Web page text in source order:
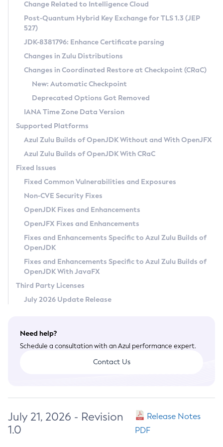
Supported (Zulu SA) on Linux
DEB
RPM
APK
Docker
Chainguard Docker
Free Distribution (Zulu CA) on Linux
DEB
RPM
APK
TAR.GZ
Docker
Paketo Buildpacks
Installing on Windows
Installing on macOS
Using SDKMAN! on Linux and macOS
Using Azul Metadata API
Updating Azul Zulu
Uninstalling Azul Zulu
Windows
macOS
Linux
Other Distributions
Managing Multiple Azul Zulu Versions
Windows
macOS
Linux
CVE and Version Search
CVE Search Tool
CVE History Tool
Version Search Tool
Commercial Compatibility Kit
IcedTea-Web
About IcedTea-Web
Release Notes
Download and Installation
How to Use IcedTea-Web
How to Use Deployment Ruleset
Configuration Options
Detailed Info
Versioning and Naming Conventions
Configuring Security Providers
Migrating Discovery to Metadata API
Timezone Updater
Incubator and Preview Features
Using Java Flight Recorder
FIPS integration in Zulu
Coordinated Restore at Checkpoint
(CRaC)
GC Log Analyzer
Azul Mission Control
Legal Notice
Privacy Policy
Legal
Terms of Use
Change Related to Intelligence Cloud
Post-Quantum Hybrid Key Exchange for TLS 1.3 (JEP
527)
JDK-8381796: Enhance Certificate parsing
Changes in Zulu Distributions
Changes in Coordinated Restore at Checkpoint (CRaC)
New: Automatic Checkpoint
Deprecated Options Got Removed
IANA Time Zone Data Version
Supported Platforms
Azul Zulu Builds of OpenJDK Without and With OpenJFX
Azul Zulu Builds of OpenJDK With CRaC
Fixed Issues
Fixed Common Vulnerabilities and Exposures
Non-CVE Security Fixes
OpenJDK Fixes and Enhancements
OpenJFX Fixes and Enhancements
Fixes and Enhancements Specific to Azul Zulu Builds of
OpenJDK
Fixes and Enhancements Specific to Azul Zulu Builds of
OpenJDK With JavaFX
Third Party Licenses
July 2026 Update Release
Need help?
Schedule a consultation with an Azul performance expert.
Contact Us
July 21, 2026 - Revision
1.0
Release Notes
PDF